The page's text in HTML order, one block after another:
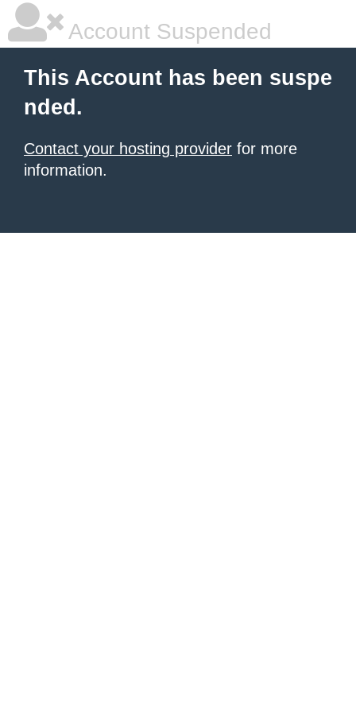
Account Suspended
This Account has been suspe
nded.
Contact your hosting provider for more
information.